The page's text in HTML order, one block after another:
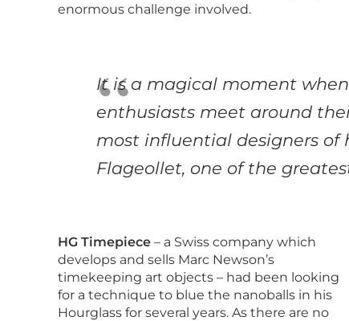
enormous challenge involved.
It is a magical moment
enthusiasts meet around
most influential designers of
Flageollet, one of the
HG Timepiece – a Swiss company which
develops and sells Marc Newson’s
timekeeping art objects – had been looking
for a technique to blue the nanoballs in his
Hourglass for several years. As there are no